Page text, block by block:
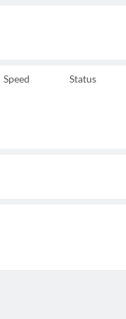
Speed Status